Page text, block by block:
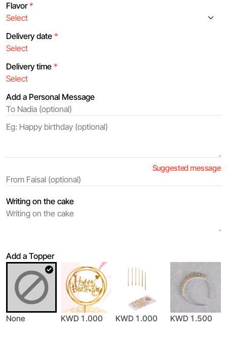
Flavor *
Delivery date *
Delivery time *
Add a Personal Message
Suggested message
Writing on the cake
Add a Topper
None KWD 1.000 KWD 1.000 KWD 1.500